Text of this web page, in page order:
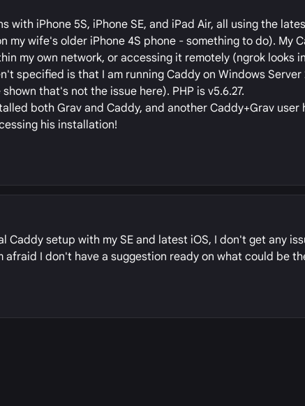
with iPhone 5S, iPhone SE, and iPad Air, all using the
my wife's older iPhone 4S phone - something to do). My
my own network, or accessing it remotely (ngrok looks
specified is that I am running Caddy on Windows
that's not the issue here). PHP is v5.6.27.
both Grav and Caddy, and another Caddy+Grav
his installation!
Caddy setup with my SE and latest iOS, I don't get any
afraid I don't have a suggestion ready on what could be